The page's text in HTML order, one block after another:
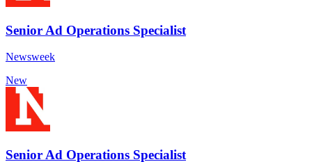
Senior Ad Operations Specialist
Newsweek
New
Senior Ad Operations Specialist